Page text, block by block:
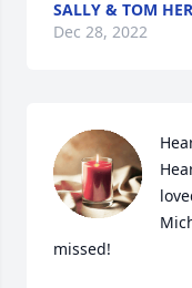
SALLY & TOM
Dec 28, 2022
missed!